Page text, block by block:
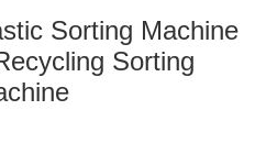
Sorting Machine
Sorting